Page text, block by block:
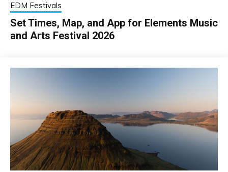
EDM Festivals
Set Times, Map, and App for Elements Music
and Arts Festival 2026